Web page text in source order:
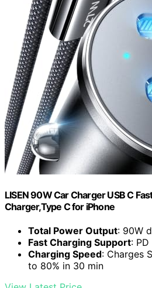
LISEN 90W Car Charger USB C
Charger,Type C for iPhone
Total Power Output: 90W
Fast Charging Support:
Charging Speed: Charges
to 80% in 30 min